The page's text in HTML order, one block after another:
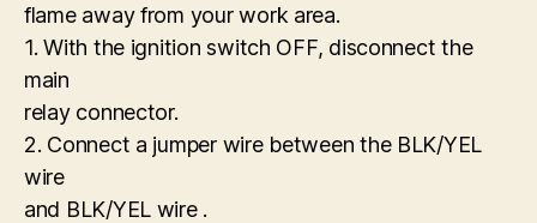
flame away from your work area.
1. With the ignition switch OFF, disconnect the
main
relay connector.
2. Connect a jumper wire between the BLK/YEL
wire
and BLK/YEL wire .